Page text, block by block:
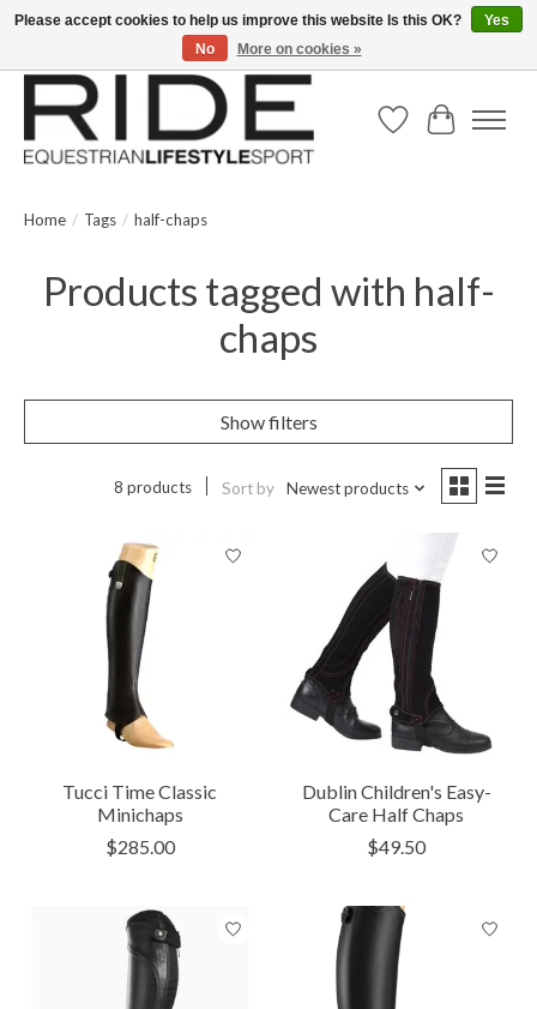
Text/Call 914.234.RIDE | Free US Ground Shipping on Orders over $300
Wish ListCart
Home / Tags / half-chaps
Products tagged with half-
chaps
Show filters
8 products Sort by Newest products
Tucci Time Classic
Minichaps
$285.00
Dublin Children's Easy-
Care Half Chaps
$49.50
Please accept cookies to help us improve this website Is this OK?
Yes
No
More on cookies »